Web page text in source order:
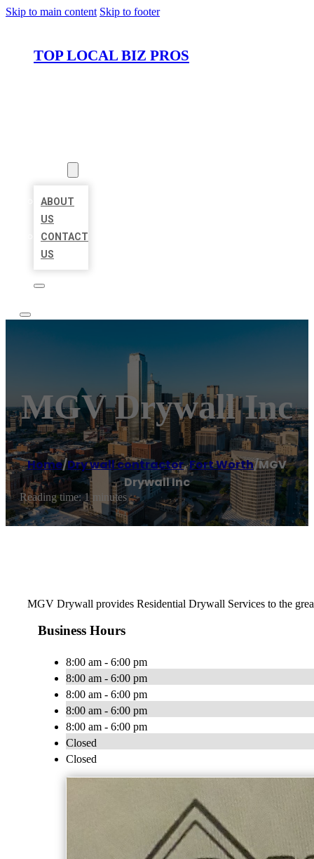
Skip to main content Skip to footer
TOP LOCAL BIZ PROS
ABOUT
US
CONTACT
US
MGV Drywall Inc
Home/Dry wall contractor,Fort Worth/MGV
Drywall Inc
Reading time: 1 minutes
MGV Drywall provides Residential Drywall Services to the
Business Hours
8:00 am - 6:00 pm
8:00 am - 6:00 pm
8:00 am - 6:00 pm
8:00 am - 6:00 pm
8:00 am - 6:00 pm
Closed
Closed